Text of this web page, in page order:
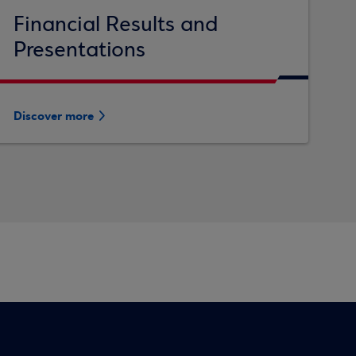
Financial Results and
Presentations
Discover more